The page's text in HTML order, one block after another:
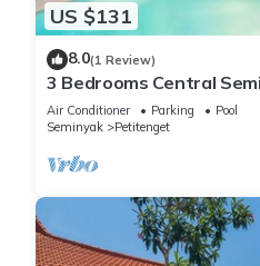
US $131
8.0(1 Review)
3 Bedrooms Central
Air Conditioner Parking
Pool
Seminyak
Petitenget